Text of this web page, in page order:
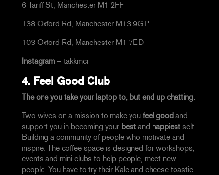
6 Tariff St, Manchester M1 2FF
138 Oxford Rd, Manchester M13 9GP
103 Oxford Rd, Manchester M1 7ED
Instagram– takkmcr
4. Feel Good Club
The one you take your laptop to, but end up chatting.
Two wives on a mission to make you feel goodand
support you in becoming your bestand happiestself.
Building a community of people who motivate and
inspire. The coffee space is designed for workshops,
events and mini clubs to help people, meet new
people. You have to try their Kale and cheese toastie